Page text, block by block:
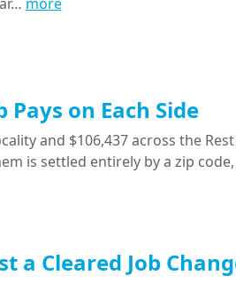
more
on Each Side
and $106,437 across the Rest
is settled entirely by a zip
a Cleared Job